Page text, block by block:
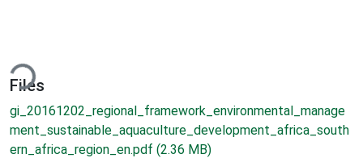
Files
gi_20161202_regional_framework_environmental_manage
ment_sustainable_aquaculture_development_africa_south
ern_africa_region_en.pdf (2.36 MB)